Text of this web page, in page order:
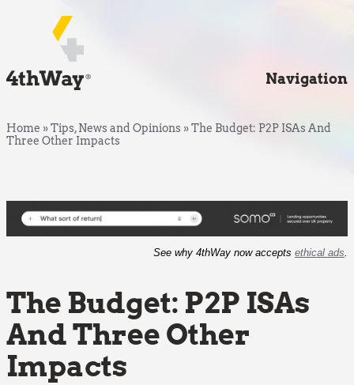
Navigation
Home »Tips, News and Opinions »The Budget: P2P ISAs And
Three Other Impacts
See why 4thWay now accepts ethical ads.
The Budget: P2P ISAs
And Three Other
Impacts